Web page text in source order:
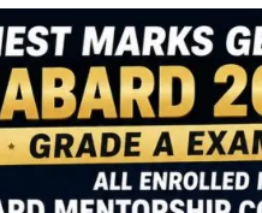
Importance of
Descriptive English
for RBI, SEBI, and
NABARD
June 23, 2024 /
No Comments